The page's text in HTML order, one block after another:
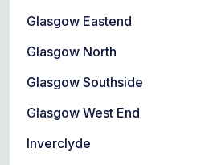
Glasgow Eastend
Glasgow North
Glasgow Southside
Glasgow West End
Inverclyde